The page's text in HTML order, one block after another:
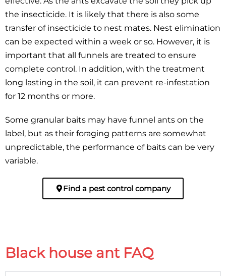
the insecticide. It is likely that there is also some
transfer of insecticide to nest mates. Nest elimination
can be expected within a week or so. However, it is
important that all funnels are treated to ensure
complete control. In addition, with the treatment
long lasting in the soil, it can prevent re-infestation
for 12 months or more.
Some granular baits may have funnel ants on the
label, but as their foraging patterns are somewhat
unpredictable, the performance of baits can be very
variable.
Find a pest control company
Black house ant FAQ